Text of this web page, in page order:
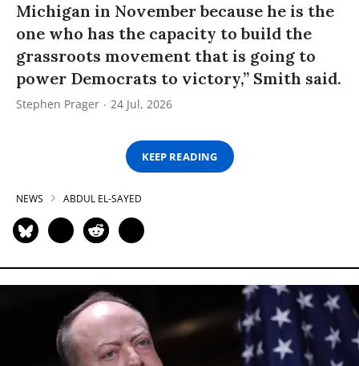
Michigan in November because he is the
one who has the capacity to build the
grassroots movement that is going to
power Democrats to victory,” Smith said.
Stephen Prager 24 Jul, 2026
KEEP READING
NEWS ABDUL EL-SAYED